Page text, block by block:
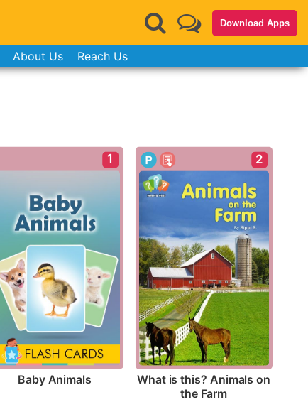
Download Apps
About Us Reach Us
1
Baby Animals
2
What is this? Animals on
the Farm